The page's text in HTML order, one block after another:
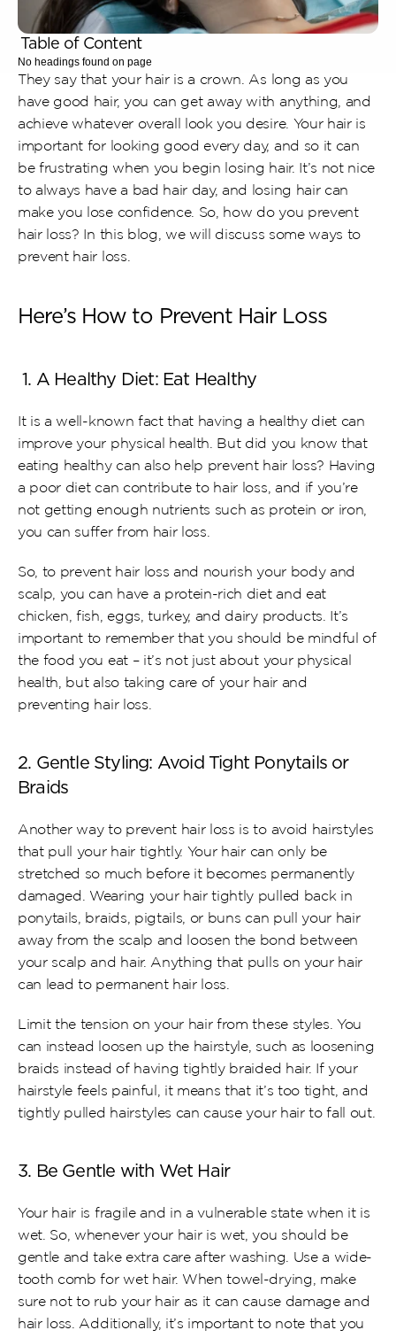
They say that your hair is a crown. As long as you
have good hair, you can get away with anything, and
achieve whatever overall look you desire. Your hair is
important for looking good every day, and so it can
be frustrating when you begin losing hair. It’s not nice
to always have a bad hair day, and losing hair can
make you lose confidence. So, how do you prevent
hair loss? In this blog, we will discuss some ways to
prevent hair loss.
Here’s How to Prevent Hair Loss
1. A Healthy Diet: Eat Healthy
It is a well-known fact that having a healthy diet can
improve your physical health. But did you know that
eating healthy can also help prevent hair loss? Having
a poor diet can contribute to hair loss, and if you’re
not getting enough nutrients such as protein or iron,
you can suffer from hair loss.
So, to prevent hair loss and nourish your body and
scalp, you can have a protein-rich diet and eat
chicken, fish, eggs, turkey, and dairy products. It’s
important to remember that you should be mindful of
the food you eat – it’s not just about your physical
health, but also taking care of your hair and
preventing hair loss.
2. Gentle Styling: Avoid Tight Ponytails or
Braids
Another way to prevent hair loss is to avoid hairstyles
that pull your hair tightly. Your hair can only be
stretched so much before it becomes permanently
damaged. Wearing your hair tightly pulled back in
ponytails, braids, pigtails, or buns can pull your hair
away from the scalp and loosen the bond between
your scalp and hair. Anything that pulls on your hair
can lead to permanent hair loss.
Limit the tension on your hair from these styles. You
can instead loosen up the hairstyle, such as loosening
braids instead of having tightly braided hair. If your
hairstyle feels painful, it means that it’s too tight, and
tightly pulled hairstyles can cause your hair to fall out.
3. Be Gentle with Wet Hair
Your hair is fragile and in a vulnerable state when it is
wet. So, whenever your hair is wet, you should be
gentle and take extra care after washing. Use a wide-
tooth comb for wet hair. When towel-drying, make
sure not to rub your hair as it can cause damage and
hair loss. Additionally, it’s important to note that you
Table of Content
No headings found on page